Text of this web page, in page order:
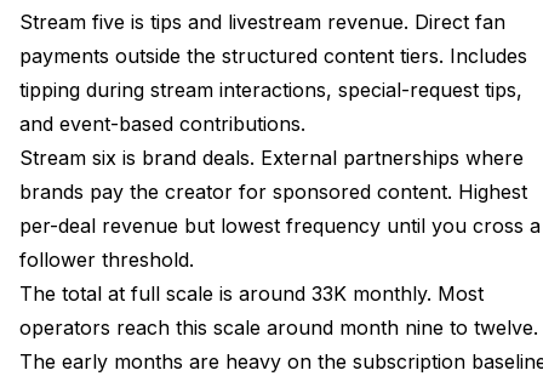
Stream five is tips and livestream revenue. Direct fan
payments outside the structured content tiers. Includes
tipping during stream interactions, special-request tips,
and event-based contributions.
Stream six is brand deals. External partnerships where
brands pay the creator for sponsored content. Highest
per-deal revenue but lowest frequency until you cross a
follower threshold.
The total at full scale is around 33K monthly. Most
operators reach this scale around month nine to twelve.
The early months are heavy on the subscription